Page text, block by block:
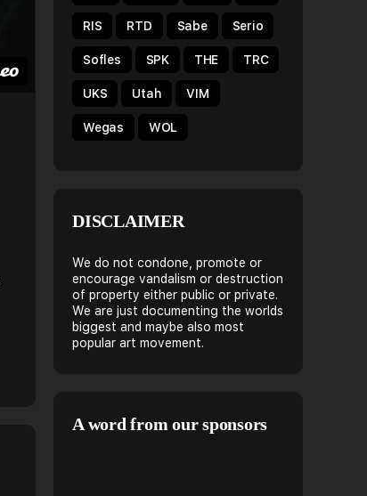
RIS RTD Sabe Serio
Sofles SPK THE TRC
UKS Utah VIM
Wegas WOL
DISCLAIMER
We do not condone, promote or
encourage vandalism or destruction
of property either public or private.
We are just documenting the worlds
biggest and maybe also most
popular art movement.
A word from our sponsors